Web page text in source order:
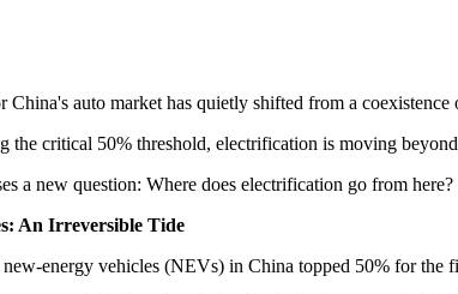
China's auto market has quietly shifted from a
the critical 50% threshold, electrification is moving
a new question: Where does electrification go from here?
An Irreversible Tide
energy vehicles (NEVs) in China topped 50% for